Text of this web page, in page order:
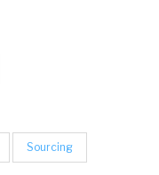
Sourcing